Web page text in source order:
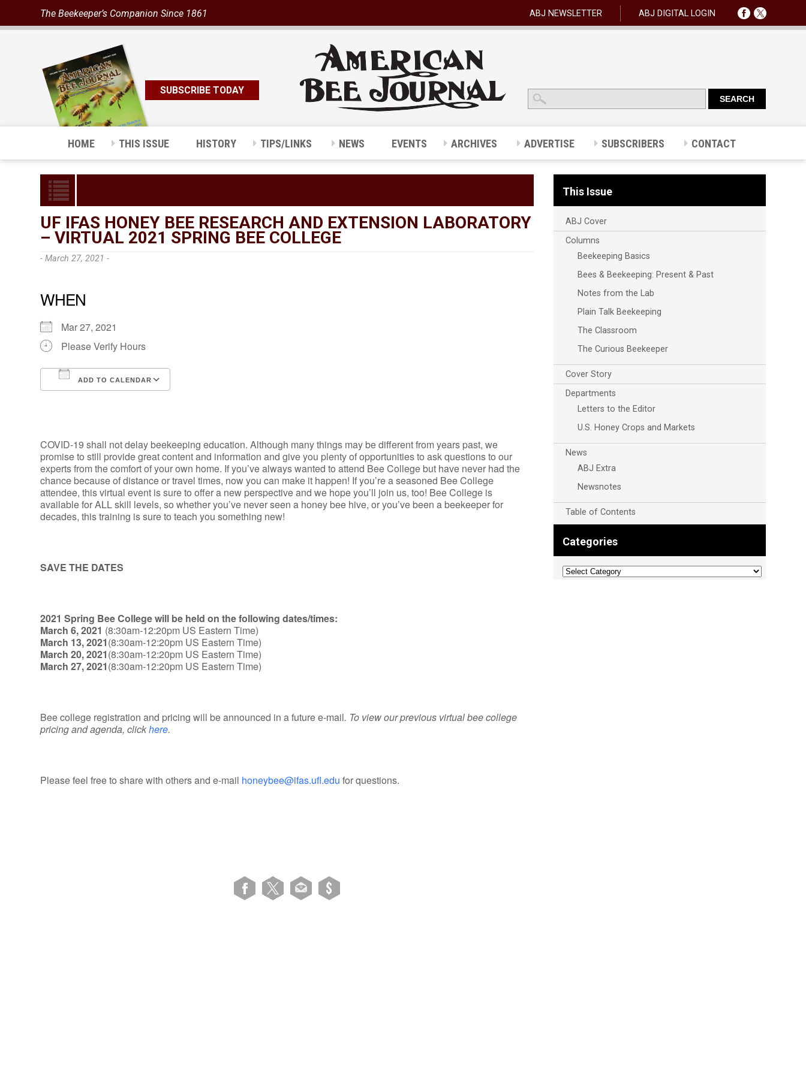
The Beekeeper’s Companion Since 1861 ABJ NEWSLETTER ABJ DIGITAL LOGIN
SUBSCRIBE TODAY
HOME THIS ISSUE HISTORY TIPS/LINKS NEWS EVENTS ARCHIVES ADVERTISE SUBSCRIBERS CONTACT
UF IFAS HONEY BEE RESEARCH AND EXTENSION LABORATORY
– VIRTUAL 2021 SPRING BEE COLLEGE
- March 27, 2021 -
WHEN
Mar 27, 2021
Please Verify Hours
ADD TO CALENDAR
Outlook Live
COVID-19 shall not delay beekeeping education. Although many things may be different from years past, we
promise to still provide great content and information and give you plenty of opportunities to ask questions to our
experts from the comfort of your own home. If you’ve always wanted to attend Bee College but have never had the
chance because of distance or travel times, now you can make it happen! If you’re a seasoned Bee College
attendee, this virtual event is sure to offer a new perspective and we hope you’ll join us, too! Bee College is
available for ALL skill levels, so whether you’ve never seen a honey bee hive, or you’ve been a beekeeper for
decades, this training is sure to teach you something new!
SAVE THE DATES
2021 Spring Bee College will be held on the following dates/times:
March 6, 2021 (8:30am-12:20pm US Eastern Time)
March 13, 2021(8:30am-12:20pm US Eastern Time)
March 20, 2021(8:30am-12:20pm US Eastern Time)
March 27, 2021(8:30am-12:20pm US Eastern Time)
Bee college registration and pricing will be announced in a future e-mail. To view our previous virtual bee college
pricing and agenda, clickhere.
Please feel free to share with others and e-mail honeybee@ifas.ufl.edu for questions.
This Issue
ABJ Cover
Columns
Beekeeping Basics
Bees & Beekeeping: Present & Past
Notes from the Lab
Plain Talk Beekeeping
The Classroom
The Curious Beekeeper
Cover Story
Departments
Letters to the Editor
U.S. Honey Crops and Markets
News
ABJ Extra
Newsnotes
Table of Contents
Categories